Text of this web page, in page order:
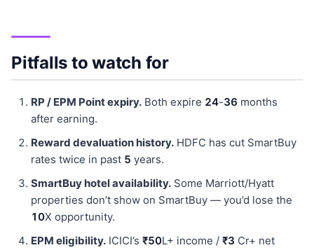
Pitfalls to watch for
RP / EPM Point expiry. Both expire 24-36 months
after earning.
Reward devaluation history. HDFC has cut SmartBuy
rates twice in past 5 years.
SmartBuy hotel availability. Some Marriott/Hyatt
properties don’t show on SmartBuy — you’d lose the
10X opportunity.
EPM eligibility. ICICI’s ₹50L+ income / ₹3 Cr+ net